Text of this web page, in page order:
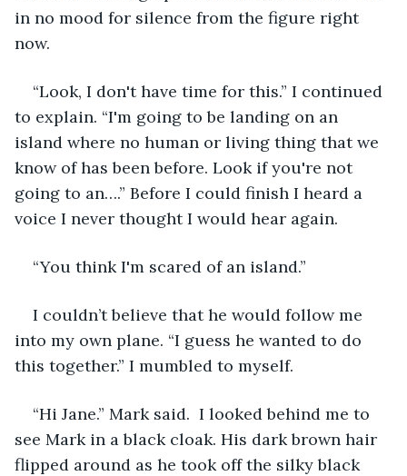
in no mood for silence from the figure right
now.
“Look, I don't have time for this.” I continued
to explain. “I'm going to be landing on an
island where no human or living thing that we
know of has been before. Look if you're not
going to an….” Before I could finish I heard a
voice I never thought I would hear again.
“You think I'm scared of an island.”
I couldn’t believe that he would follow me
into my own plane. “I guess he wanted to do
this together.” I mumbled to myself.
“Hi Jane.” Mark said.  I looked behind me to
see Mark in a black cloak. His dark brown hair
flipped around as he took off the silky black